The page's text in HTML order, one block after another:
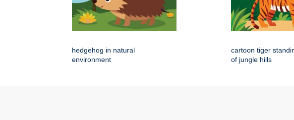
hedgehog in natural
environment
cartoon tiger
of jungle hills